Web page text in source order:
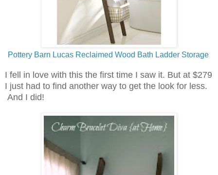
Pottery Barn Lucas Reclaimed Wood Bath Ladder Storage
I fell in love with this the first time I saw it. But at $279
I just had to find another way to get the look for less.
And I did!